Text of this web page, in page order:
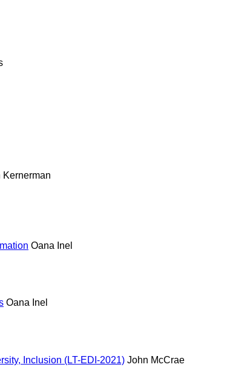
Kernerman
Oana Inel
Oana Inel
Inclusion (LT-EDI-2021) John McCrae